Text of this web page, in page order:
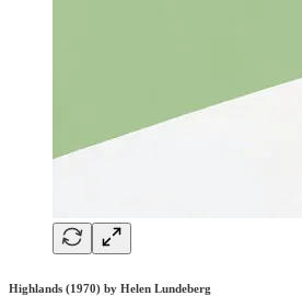
Highlands (1970) by Helen Lundeberg